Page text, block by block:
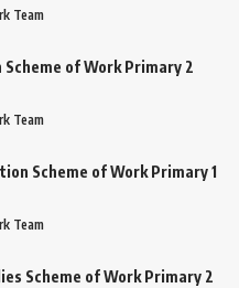
Team
Scheme of Work Primary 2
Team
Scheme of Work Primary 1
Team
Scheme of Work Primary 2